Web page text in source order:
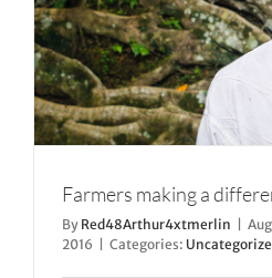
Farmers making a
By Red48Arthur4xtmerlin |
2016 | Categories: